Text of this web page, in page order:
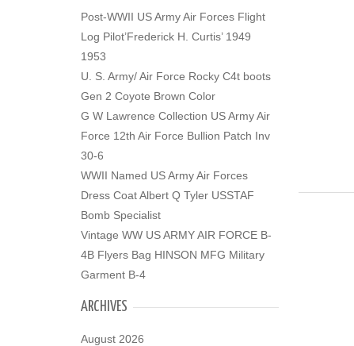
Post-WWII US Army Air Forces Flight
Log Pilot’Frederick H. Curtis’ 1949
1953
U. S. Army/ Air Force Rocky C4t boots
Gen 2 Coyote Brown Color
G W Lawrence Collection US Army Air
Force 12th Air Force Bullion Patch Inv
30-6
WWII Named US Army Air Forces
Dress Coat Albert Q Tyler USSTAF
Bomb Specialist
Vintage WW US ARMY AIR FORCE B-
4B Flyers Bag HINSON MFG Military
Garment B-4
ARCHIVES
August 2026